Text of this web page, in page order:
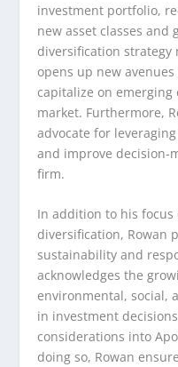
investment portfolio,
new asset classes and
diversification
opens up new
capitalize on
market. Furthermore,
advocate for
and improve decision-
firm.
In addition to his
diversification, Rowan
sustainability and
acknowledges the
environmental, social,
in investment
considerations into
doing so, Rowan